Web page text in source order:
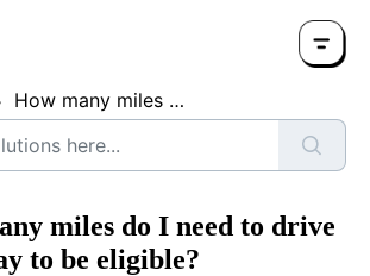
How many miles do I need to drive everyday to be eligible?
miles do I need to drive
to be eligible?